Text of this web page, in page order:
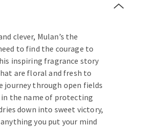
clever, Mulan’s the
to find the courage to
inspiring fragrance story
are floral and fresh to
journey through open fields
in the name of protecting
down into sweet victory,
you put your mind